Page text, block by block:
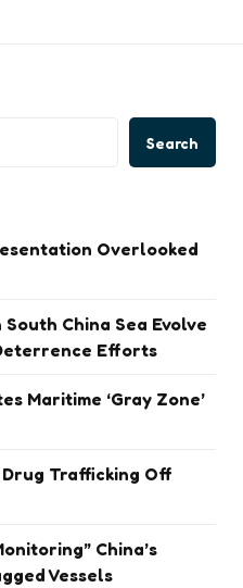
Search
Overlooked
China Sea Evolve
Efforts
Maritime ‘Gray Zone’
Trafficking Off
China’s
Vessels